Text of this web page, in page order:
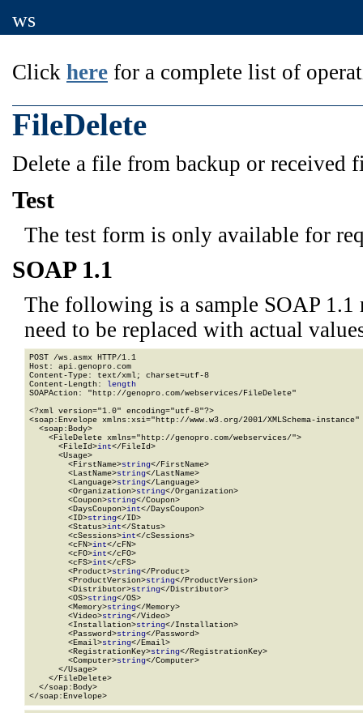
ws
Click here for a complete list of
FileDelete
Delete a file from backup or received
Test
The test form is only available for
SOAP 1.1
The following is a sample SOAP 1.1
need to be replaced with actual
POST /ws.asmx HTTP/1.1
Host: api.genopro.com
Content-Type: text/xml; charset=utf-8
Content-Length: length
SOAPAction: "http://genopro.com/webservices/FileDelete"
<?xml version="1.0" encoding="utf-8"?>
<soap:Envelope xmlns:xsi="http://www.w3.org/2001/XMLSchema-
  <soap:Body>
    <FileDelete xmlns="http://genopro.com/webservices/">
      <FileId>
int</FileId>
      <Usage>
        <FirstName>
string</FirstName>
        <LastName>
string</LastName>
        <Language>
string</Language>
        <Organization>
string</Organization>
        <Coupon>
string</Coupon>
        <DaysCoupon>
int</DaysCoupon>
        <ID>
string</ID>
        <Status>
int</Status>
        <cSessions>
int</cSessions>
        <cFN>
int</cFN>
        <cFO>
int</cFO>
        <cFS>
int</cFS>
        <Product>
string</Product>
        <ProductVersion>
string</ProductVersion>
        <Distributor>
string</Distributor>
        <OS>
string</OS>
        <Memory>
string</Memory>
        <Video>
string</Video>
        <Installation>
string</Installation>
        <Password>
string</Password>
        <Email>
string</Email>
        <RegistrationKey>
string</RegistrationKey>
        <Computer>
string</Computer>
      </Usage>
    </FileDelete>
  </soap:Body>
</soap:Envelope>